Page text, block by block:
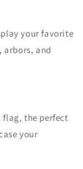
your favorite
arbors, and
flag, the perfect
your